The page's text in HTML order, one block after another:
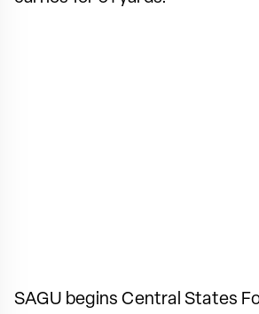
SAGU begins Central States